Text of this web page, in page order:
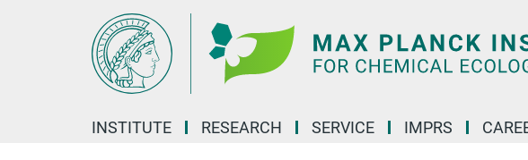
INSTITUTE RESEARCH SERVICE IMPRS